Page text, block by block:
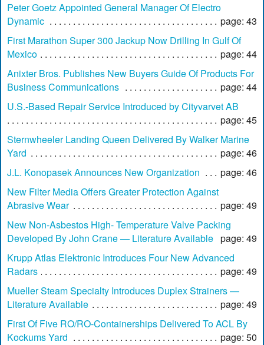
Peter Goetz Appointed General Manager Of Electro
Dynamic
page: 43
First Marathon Super 300 Jackup Now Drilling In Gulf Of
Mexico
page: 44
Anixter Bros. Publishes New Buyers Guide Of Products For
Business Communications
page: 44
U.S.-Based Repair Service Introduced by Cityvarvet AB
page: 45
Sternwheeler Landing Queen Delivered By Walker Marine
Yard
page: 46
J.L. Konopasek Announces New Organization
page: 46
New Filter Media Offers Greater Protection Against
Abrasive Wear
page: 49
New Non-Asbestos High- Temperature Valve Packing
Developed By John Crane — Literature Available page: 49
Krupp Atlas Elektronic Introduces Four New Advanced
Radars
page: 49
Mueller Steam Specialty Introduces Duplex Strainers —
Literature Available
page: 49
First Of Five RO/RO-Containerships Delivered To ACL By
Kockums Yard
page: 50